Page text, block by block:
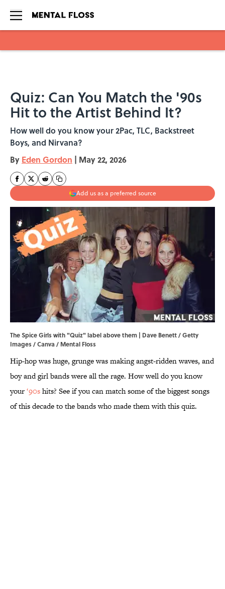
Quiz: Can You Match the '90s
Hit to the Artist Behind It?
How well do you know your 2Pac, TLC, Backstreet
Boys, and Nirvana?
By Eden Gordon | May 22, 2026
Add us as a preferred source
The Spice Girls with "Quiz" label above them | Dave Benett / Getty
Images / Canva / Mental Floss
Hip-hop was huge, grunge was making angst-ridden waves, and
boy and girl bands were all the rage. How well do you know
your‘90shits? See if you can match some of the biggest songs
of this decade to the bands who made them with this quiz.